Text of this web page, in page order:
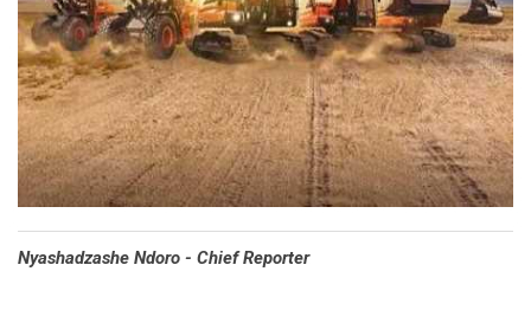
Nyashadzashe Ndoro - Chief Reporter